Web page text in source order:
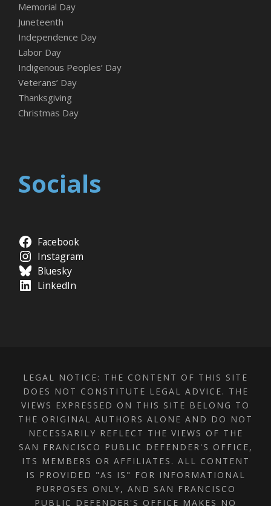
Memorial Day
Juneteenth
Independence Day
Labor Day
Indigenous Peoples’ Day
Veterans’ Day
Thanksgiving
Christmas Day
Socials
Facebook
Instagram
Bluesky
LinkedIn
LEGAL NOTICE: THE CONTENT OF THIS SITE
DOES NOT CONSTITUTE LEGAL ADVICE. THE
VIEWS EXPRESSED ON THIS SITE BELONG TO
THE ORIGINAL AUTHORS ALONE AND DO NOT
NECESSARILY REFLECT THE VIEWS OF THE
SAN FRANCISCO PUBLIC DEFENDER'S OFFICE,
ITS MEMBERS OR AFFILIATES. ALL CONTENT
IS PROVIDED "AS IS" FOR INFORMATIONAL
PURPOSES ONLY, AND SAN FRANCISCO
PUBLIC DEFENDER'S OFFICE MAKES NO